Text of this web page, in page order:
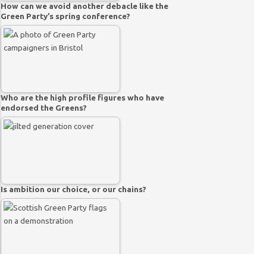
How can we avoid another debacle like the
Green Party’s spring conference?
Who are the high profile figures who have
endorsed the Greens?
Is ambition our choice, or our chains?